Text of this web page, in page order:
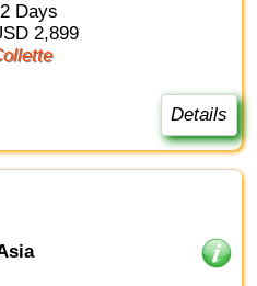
12 Days
USD 2,899
Collette
Details